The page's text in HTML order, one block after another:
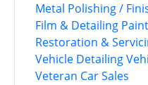
Metal Polishing /
Film & Detailing
Restoration &
Vehicle Detailing
Veteran Car Sales